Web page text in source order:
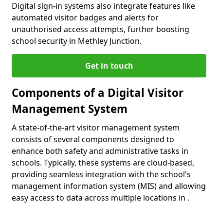
Digital sign-in systems also integrate features like
automated visitor badges and alerts for
unauthorised access attempts, further boosting
school security in Methley Junction.
Get in touch
Components of a Digital Visitor
Management System
A state-of-the-art visitor management system
consists of several components designed to
enhance both safety and administrative tasks in
schools. Typically, these systems are cloud-based,
providing seamless integration with the school's
management information system (MIS) and allowing
easy access to data across multiple locations in .